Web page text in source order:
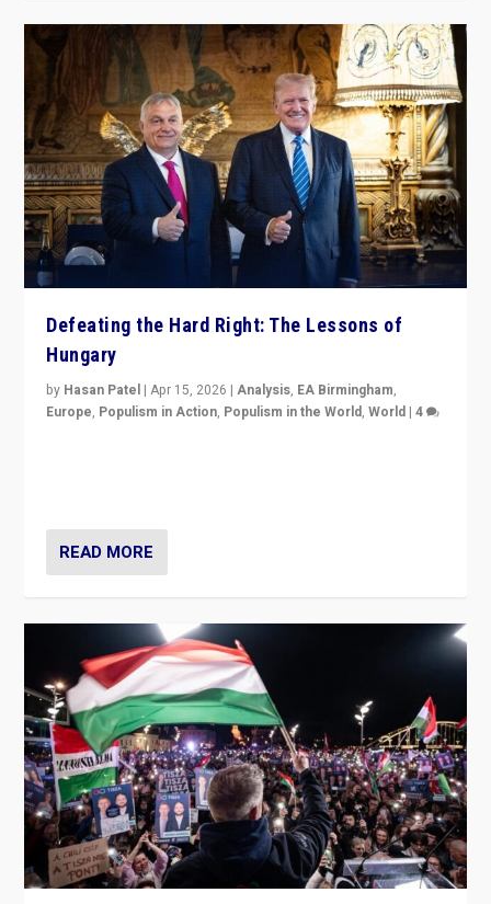
Defeating the Hard Right: The Lessons of
Hungary
by Hasan Patel |Apr 15, 2026 |Analysis, EA Birmingham,
Europe, Populism in Action, Populism in the World,World |4
READ MORE